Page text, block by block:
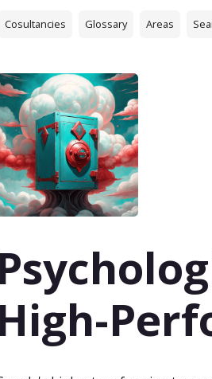
Cosultancies Glossary Areas
High-